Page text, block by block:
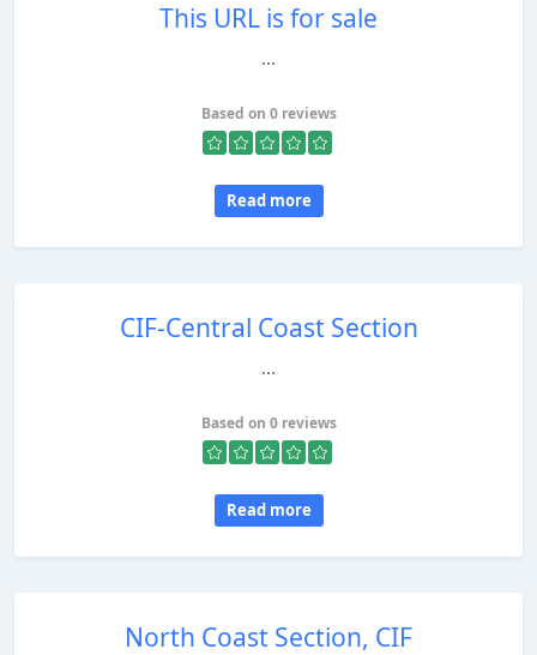
This URL is for sale
...
Based on 0 reviews
Read more
CIF-Central Coast Section
...
Based on 0 reviews
Read more
North Coast Section, CIF